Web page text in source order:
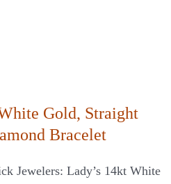
Gold, Straight
Bracelet
Jewelers: Lady’s 14kt White